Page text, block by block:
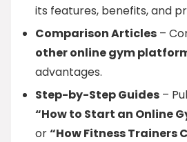
its features, benefits, and
Comparison Articles –
other online gym
advantages.
Step-by-Step Guides –
“How to Start an Online
or“How Fitness Trainers